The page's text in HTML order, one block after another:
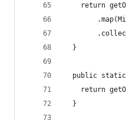
return
  }
public
return
  }